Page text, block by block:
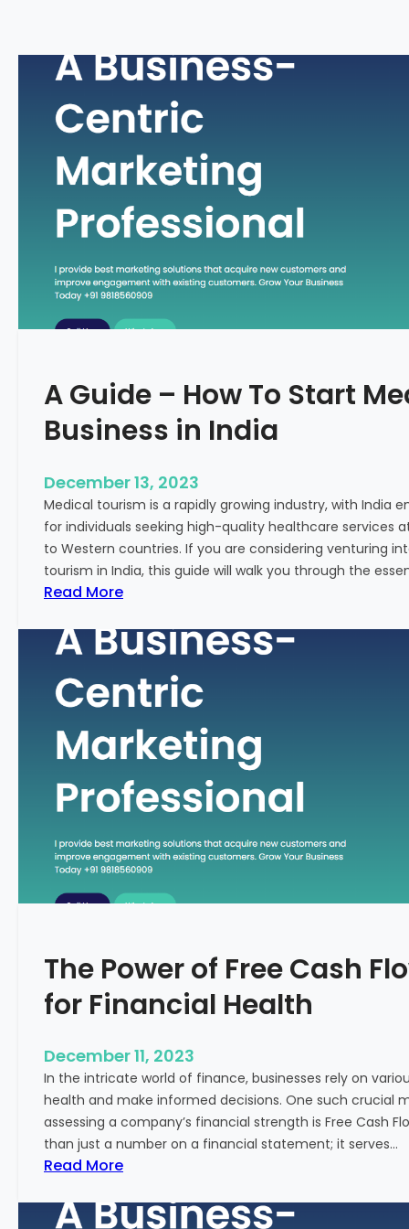
A Guide – How To Start
Business in India
December 13, 2023
Medical tourism is a rapidly growing industry, with India
for individuals seeking high-quality healthcare services
to Western countries. If you are considering venturing
tourism in India, this guide will walk you through the
Read More:
G
u
i
–
o
w
o
S
t
t
e
i
c
a
l
T
o
r
The Power of Free Cash
for Financial Health
December 11, 2023
In the intricate world of finance, businesses rely on
health and make informed decisions. One such crucial
assessing a company’s financial strength is Free Cash
than just a number on a financial statement; it serves…
Read More:
h